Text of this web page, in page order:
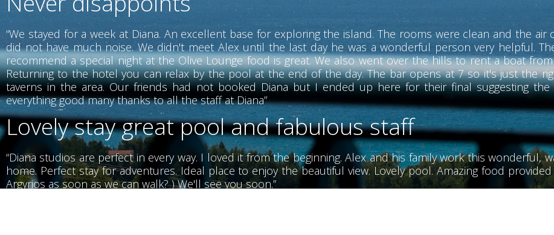
“We stayed for a week at Diana. An excellent base for exploring the island. The rooms were clean and the
did not have much noise. We didn't meet Alex until the last day he was a wonderful person very helpful.
recommend a special night at the Olive Lounge food is great. We also went over the hills to rent a boat
Returning to the hotel you can relax by the pool at the end of the day. The bar opens at 7 so it's just the
taverns in the area. Our friends had not booked Diana but I ended up here for their final suggesting
everything good many thanks to all the staff at Diana”
Lovely stay great pool and fabulous staff
“Diana studios are perfect in every way. I loved it from the beginning. Alex and his family work this wonderful,
home. Perfect stay for adventures. Ideal place to enjoy the beautiful view. Lovely pool. Amazing food
Argyrios as soon as we can walk? ) We'll see you soon.”